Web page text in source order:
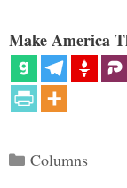
Make America
Categories
Columns